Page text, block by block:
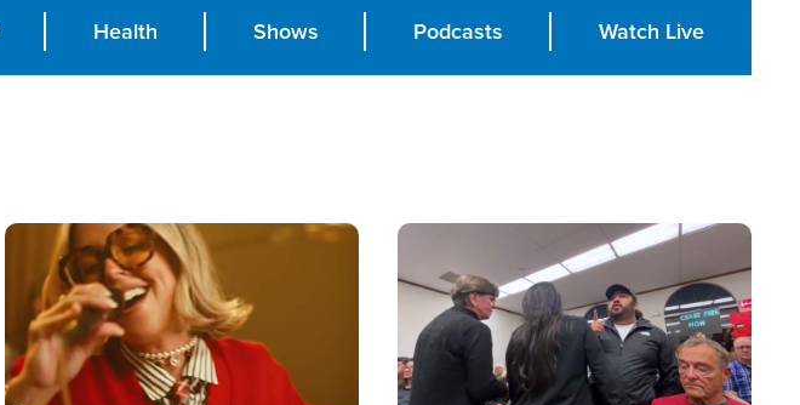
Health Shows Podcasts Watch Live
Image Image